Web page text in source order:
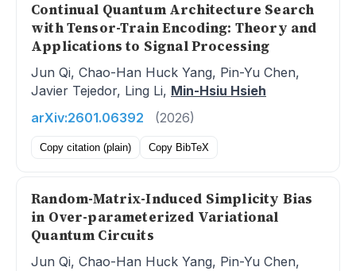
Continual Quantum Architecture Search
with Tensor-Train Encoding: Theory and
Applications to Signal Processing
Jun Qi, Chao-Han Huck Yang, Pin-Yu Chen,
Javier Tejedor, Ling Li, Min-Hsiu Hsieh
arXiv:2601.06392
(2026)
Copy citation (plain) Copy BibTeX
Random-Matrix-Induced Simplicity Bias
in Over-parameterized Variational
Quantum Circuits
Jun Qi, Chao-Han Huck Yang, Pin-Yu Chen,